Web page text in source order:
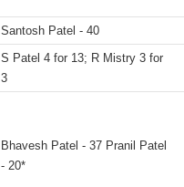
Santosh Patel - 40
S Patel 4 for 13; R Mistry 3 for
3
Bhavesh Patel - 37 Pranil Patel
- 20*